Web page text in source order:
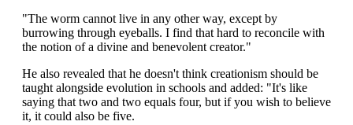
"The worm cannot live in any other way, except by
burrowing through eyeballs. I find that hard to reconcile with
the notion of a divine and benevolent creator."
He also revealed that he doesn't think creationism should be
taught alongside evolution in schools and added: "It's like
saying that two and two equals four, but if you wish to believe
it, it could also be five.